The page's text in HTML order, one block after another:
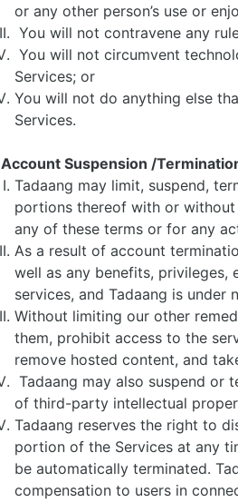
or any other person’s use or
You will not contravene any
You will not circumvent
Services; or
You will not do anything else
Services.
Account Suspension /
Tadaang may limit, suspend,
portions thereof with or
any of these terms or for any
As a result of account
well as any benefits, privileges,
services, and Tadaang is
Without limiting our other
them, prohibit access to the
remove hosted content, and
Tadaang may also suspend or
of third-party intellectual
Tadaang reserves the right to
portion of the Services at any
be automatically terminated.
compensation to users in